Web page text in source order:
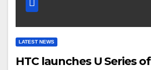
LATEST NEWS
HTC launches U Series of